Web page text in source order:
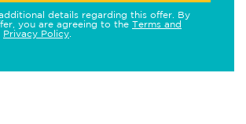
details regarding this offer. By
you are agreeing to the Terms and
Privacy Policy